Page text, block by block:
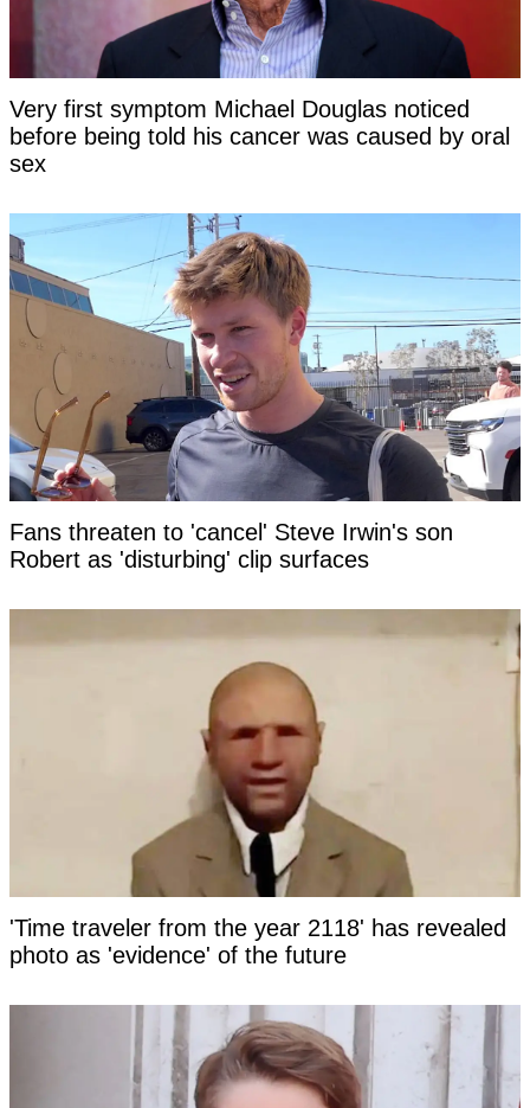
Very first symptom Michael Douglas noticed
before being told his cancer was caused by oral
sex
Fans threaten to 'cancel' Steve Irwin's son
Robert as 'disturbing' clip surfaces
'Time traveler from the year 2118' has revealed
photo as 'evidence' of the future